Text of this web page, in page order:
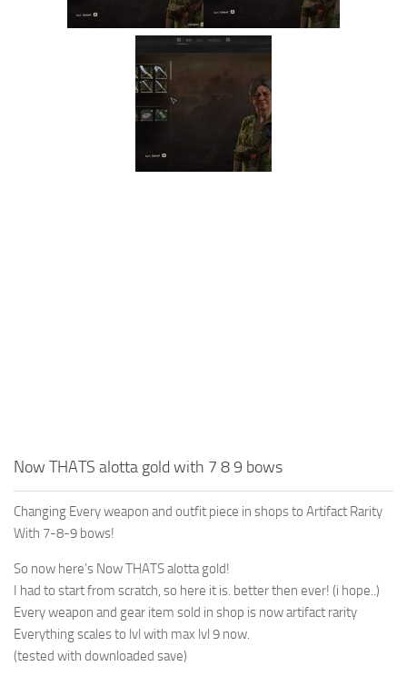
Now THATS alotta gold with 7 8 9 bows
Changing Every weapon and outfit piece in shops to Artifact Rarity
With 7-8-9 bows!
So now here’s Now THATS alotta gold!
I had to start from scratch, so here it is. better then ever! (i hope..)
Every weapon and gear item sold in shop is now artifact rarity
Everything scales to lvl with max lvl 9 now.
(tested with downloaded save)